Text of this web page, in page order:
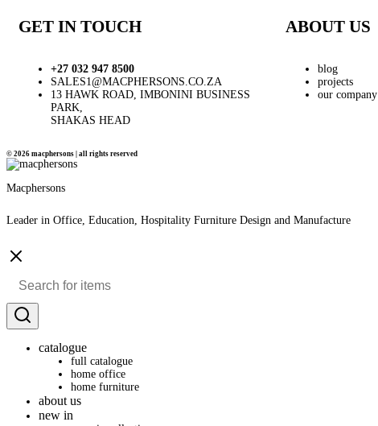
GET IN TOUCH
+27 032 947 8500
SALES1@MACPHERSONS.CO.ZA
13 HAWK ROAD, IMBONINI BUSINESS
PARK,
SHAKAS HEAD
ABOUT US
blog
projects
our company
© 2026 macphersons | all rights reserved
Macphersons
Leader in Office, Education, Hospitality Furniture Design and Manufacture
catalogue
full catalogue
home office
home furniture
about us
new in